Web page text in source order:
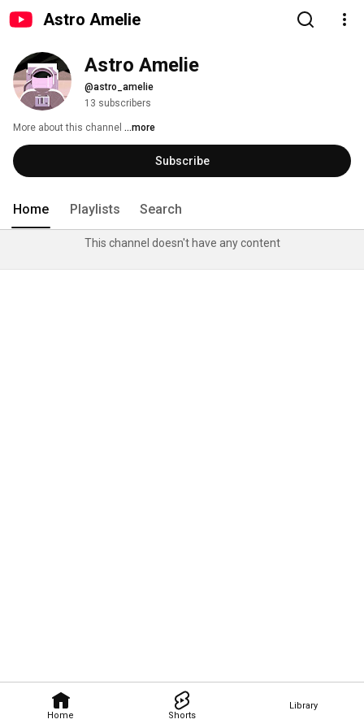
Astro Amelie
Home Shorts
Library
Astro Amelie
@astro_amelie
13 subscribers
More about this channel ...more
Subscribe
Home Playlists Search
This channel doesn't have any content